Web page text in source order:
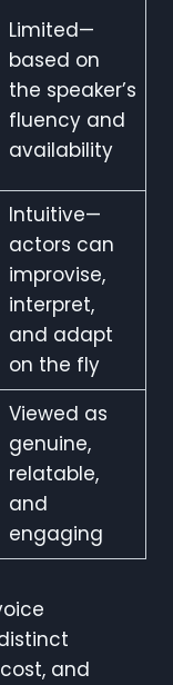
Limited—
based on
the speaker’s
fluency and
availability
Intuitive—
actors can
improvise,
interpret,
and adapt
on the fly
Viewed as
genuine,
relatable,
and
engaging
and